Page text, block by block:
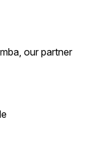
our partner